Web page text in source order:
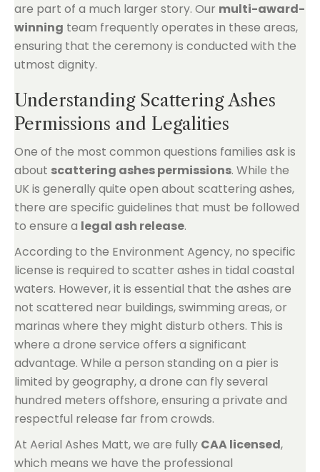
are part of a much larger story. Our multi-award-
winning team frequently operates in these areas,
ensuring that the ceremony is conducted with the
utmost dignity.
Understanding Scattering Ashes
Permissions and Legalities
One of the most common questions families ask is
about scattering ashes permissions. While the
UK is generally quite open about scattering ashes,
there are specific guidelines that must be followed
to ensure a legal ash release.
According to the Environment Agency, no specific
license is required to scatter ashes in tidal coastal
waters. However, it is essential that the ashes are
not scattered near buildings, swimming areas, or
marinas where they might disturb others. This is
where a drone service offers a significant
advantage. While a person standing on a pier is
limited by geography, a drone can fly several
hundred meters offshore, ensuring a private and
respectful release far from crowds.
At Aerial Ashes Matt, we are fully CAA licensed,
which means we have the professional